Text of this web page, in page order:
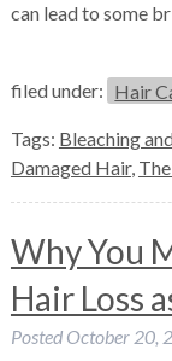
can lead to some
filed under: Hair
Tags: Bleaching
Damaged Hair,
Why You
Hair Loss
Posted October 20,